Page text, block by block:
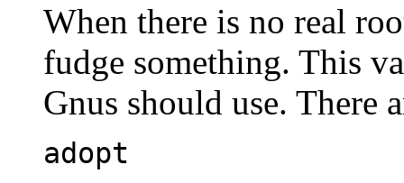
When there is no real
fudge something. This
Gnus should use. There
adopt